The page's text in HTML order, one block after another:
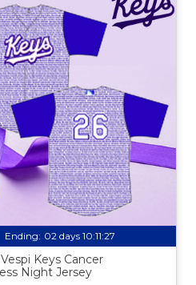
Ending: 02 days 10:11:25
Keys Cancer
Night Jersey